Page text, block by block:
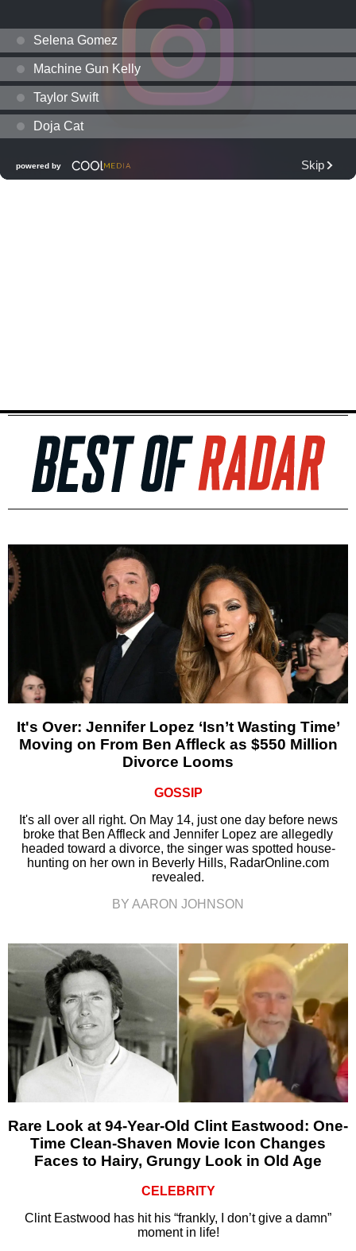
It's Over: Jennifer Lopez ‘Isn’t Wasting Time’
Moving on From Ben Affleck as $550 Million
Divorce Looms
GOSSIP
It's all over all right. On May 14, just one day before news
broke that Ben Affleck and Jennifer Lopez are allegedly
headed toward a divorce, the singer was spotted house-
hunting on her own in Beverly Hills, RadarOnline.com
revealed.
BY AARON JOHNSON
Rare Look at 94-Year-Old Clint Eastwood: One-
Time Clean-Shaven Movie Icon Changes
Faces to Hairy, Grungy Look in Old Age
CELEBRITY
Clint Eastwood has hit his “frankly, I don’t give a damn”
moment in life!